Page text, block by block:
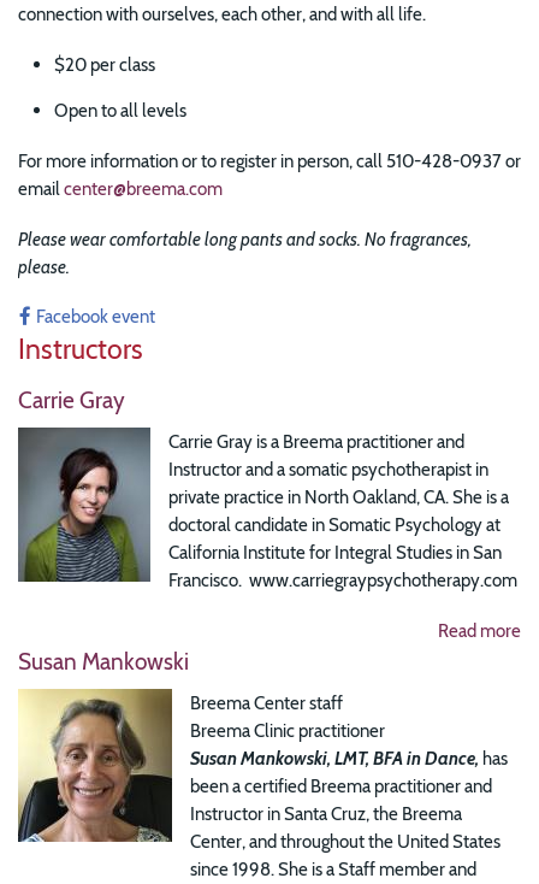
connection with ourselves, each other, and with all life.
$20 per class
Open to all levels
For more information or to register in person, call 510-428-0937 or
emailcenter@breema.com
Please wear comfortable long pants and socks. No fragrances,
please.
Facebook event
Instructors
Carrie Gray
Carrie Gray is a Breema practitioner and
Instructor and a somatic psychotherapist in
private practice in North Oakland, CA. She is a
doctoral candidate in Somatic Psychology at
California Institute for Integral Studies in San
Francisco. www.carriegraypsychotherapy.com
Read more
Susan Mankowski
Breema Center staff
Breema Clinic practitioner
Susan Mankowski, LMT, BFA in Dance, has
been a certified Breema practitioner and
Instructor in Santa Cruz, the Breema
Center, and throughout the United States
since 1998. She is a Staff member and